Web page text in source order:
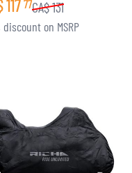
117 77CA$131
discount on MSRP